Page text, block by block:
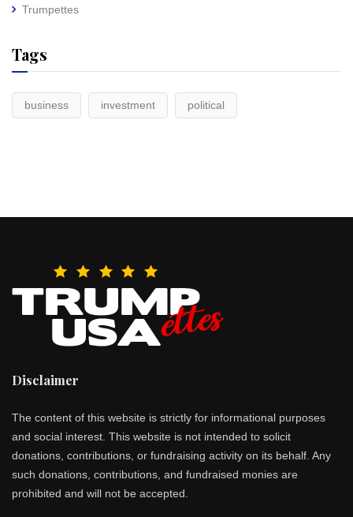
Trumpettes
Tags
business investment political
Disclaimer
The content of this website is strictly for informational purposes
and social interest. This website is not intended to solicit
donations, contributions, or fundraising activity on its behalf. Any
such donations, contributions, and fundraised monies are
prohibited and will not be accepted.